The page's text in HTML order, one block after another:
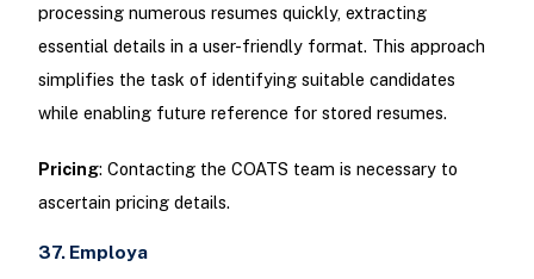
processing numerous resumes quickly, extracting
essential details in a user-friendly format. This approach
simplifies the task of identifying suitable candidates
while enabling future reference for stored resumes.
Pricing: Contacting the COATS team is necessary to
ascertain pricing details.
37. Employa